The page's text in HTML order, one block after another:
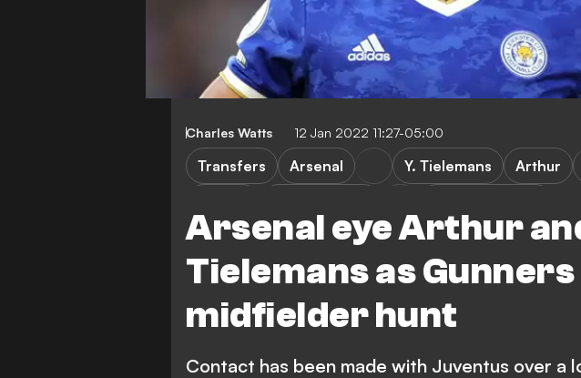
Charles Watts 12 Jan 2022 11:27-05:00
Arsenal eye Arthur
Tielemans as
midfielder hunt
Transfers Arsenal Y. Tielemans Arthur
Contact has been made with Juventus over a